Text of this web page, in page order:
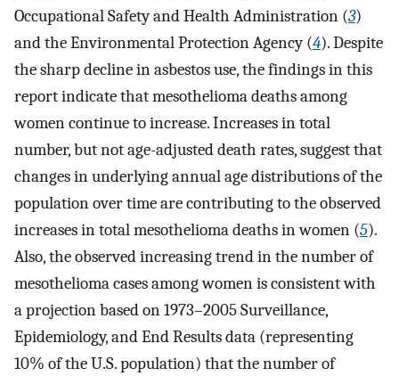
Occupational Safety and Health Administration (3)
and the Environmental Protection Agency (4). Despite
the sharp decline in asbestos use, the findings in this
report indicate that mesothelioma deaths among
women continue to increase. Increases in total
number, but not age-adjusted death rates, suggest that
changes in underlying annual age distributions of the
population over time are contributing to the observed
increases in total mesothelioma deaths in women (5).
Also, the observed increasing trend in the number of
mesothelioma cases among women is consistent with
a projection based on 1973–2005 Surveillance,
Epidemiology, and End Results data (representing
10% of the U.S. population) that the number of